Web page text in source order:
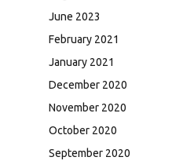
June 2023
February 2021
January 2021
December 2020
November 2020
October 2020
September 2020